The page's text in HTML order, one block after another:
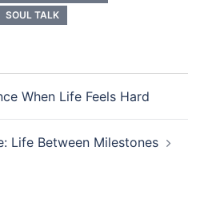
SOUL TALK
When Life Feels Hard
Life Between Milestones